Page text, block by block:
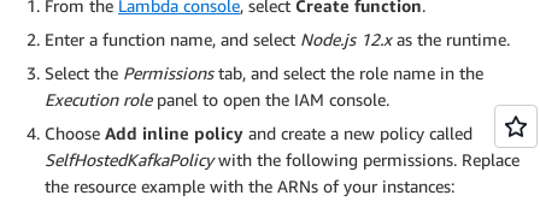
From the Lambda console, select Create function.
Enter a function name, and select Node.js 12.xas the runtime.
Select the Permissionstab, and select the role name in the
Execution rolepanel to open the IAM console.
Choose Add inline policy and create a new policy called
SelfHostedKafkaPolicywith the following permissions. Replace
the resource example with the ARNs of your instances: